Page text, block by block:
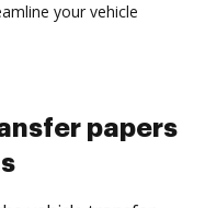
your vehicle
papers